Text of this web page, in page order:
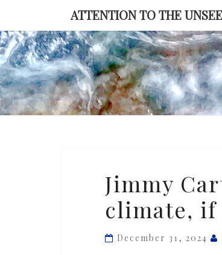
content
ATTENTION TO THE
Carter
might
have
saved
Jimmy
climate,
December 31, 2024